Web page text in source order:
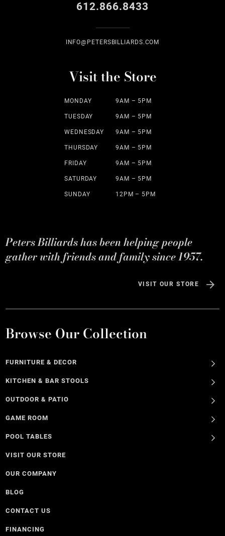
612.866.8433
INFO@PETERSBILLIARDS.COM
Visit the Store
MONDAY 9AM – 5PM
TUESDAY 9AM – 5PM
WEDNESDAY 9AM – 5PM
THURSDAY 9AM – 5PM
FRIDAY 9AM – 5PM
SATURDAY 9AM – 5PM
SUNDAY 12PM – 5PM
Peters Billiards has been helping people
gather with friends and family since 1957.
VISIT OUR STORE
Browse Our Collection
FURNITURE & DECOR
KITCHEN & BAR STOOLS
OUTDOOR & PATIO
GAME ROOM
POOL TABLES
VISIT OUR STORE
OUR COMPANY
BLOG
CONTACT US
FINANCING